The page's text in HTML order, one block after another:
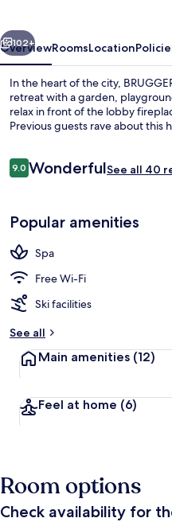
Next
102+
OverviewRoomsLocation
In the heart of the city,
retreat with a garden,
relax in front of the lobby
Previous guests rave about this
Reviews
9.09.0 out of 10
WonderfulSee all 40
Popular amenities
Spa
Free Wi-Fi
Ski facilities
See all
Main amenities (12)
Feel at home (6)
Room options
Check availability for